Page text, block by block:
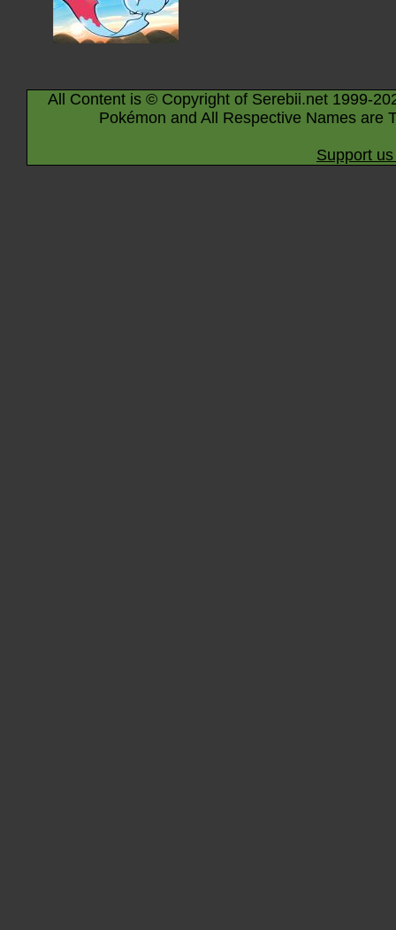
All Content is © Copyright of Serebii.net 1999-
Pokémon and All Respective Names are
Support